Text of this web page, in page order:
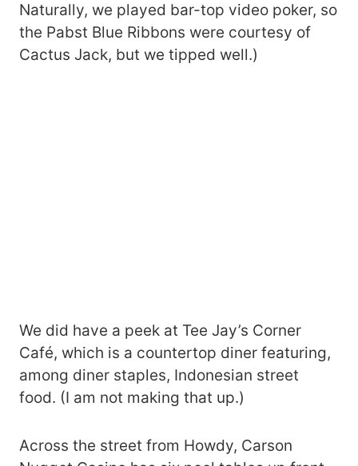
Naturally, we played bar-top video poker, so
the Pabst Blue Ribbons were courtesy of
Cactus Jack, but we tipped well.)
We did have a peek at Tee Jay’s Corner
Café, which is a countertop diner featuring,
among diner staples, Indonesian street
food. (I am not making that up.)
Across the street from Howdy, Carson